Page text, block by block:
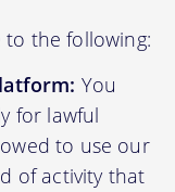
to the following:
You
for lawful
to use our
of activity that